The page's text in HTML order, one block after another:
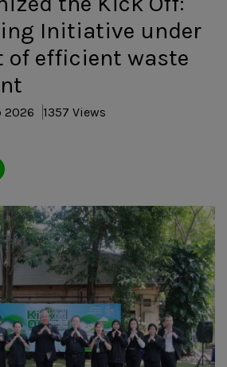
Initiative under
of efficient waste
2026 1357 Views